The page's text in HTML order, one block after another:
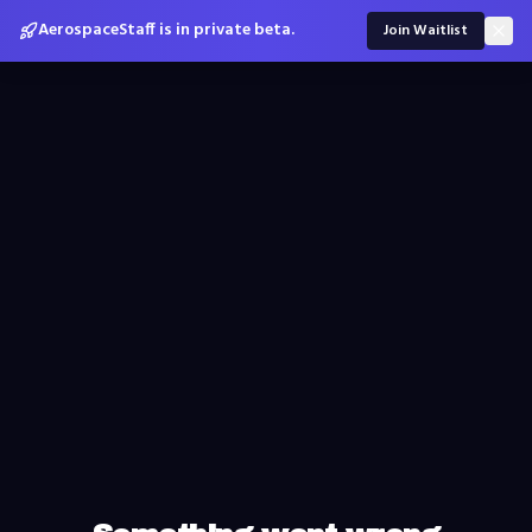
AerospaceStaff is in private beta. Join Waitlist